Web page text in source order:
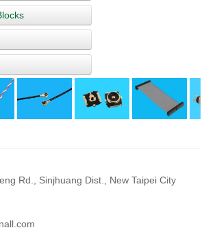
Rd., Sinjhuang Dist., New Taipei City